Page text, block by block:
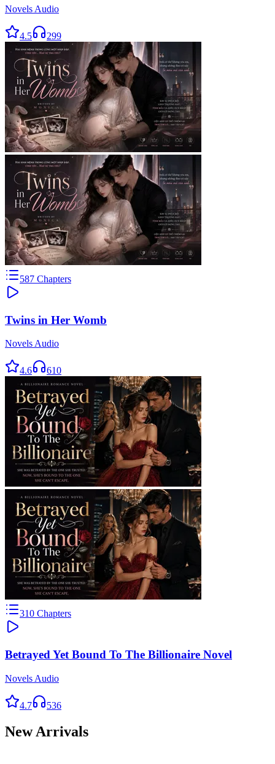
Novels Audio
4.5 299
587 Chapters
Twins in Her Womb
Novels Audio
4.6 610
310 Chapters
Betrayed Yet Bound To The Billionaire Novel
Novels Audio
4.7 536
New Arrivals